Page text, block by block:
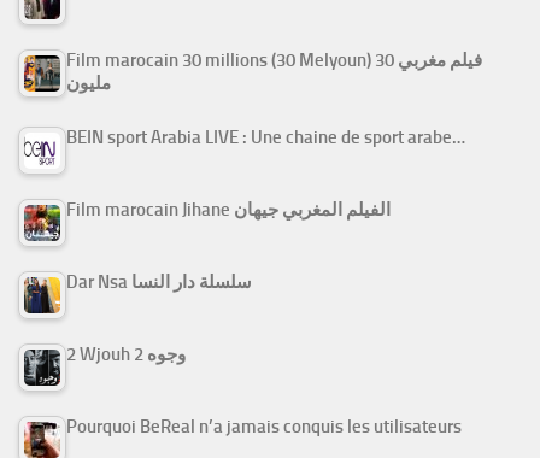
Film marocain 30 millions (30 Melyoun) فيلم مغربي 30
مليون
BEIN sport Arabia LIVE : Une chaine de sport arabe…
Film marocain Jihane الفيلم المغربي جيهان
Dar Nsa سلسلة دار النسا
2 Wjouh 2 وجوه
Pourquoi BeReal n’a jamais conquis les utilisateurs